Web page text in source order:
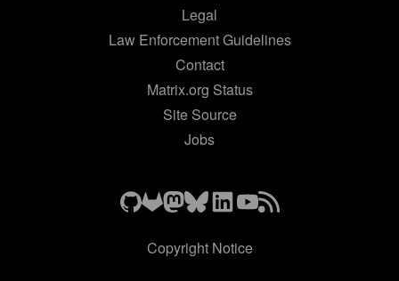
Legal
Law Enforcement Guidelines
Contact
Matrix.org Status
Site Source
Jobs
Copyright Notice